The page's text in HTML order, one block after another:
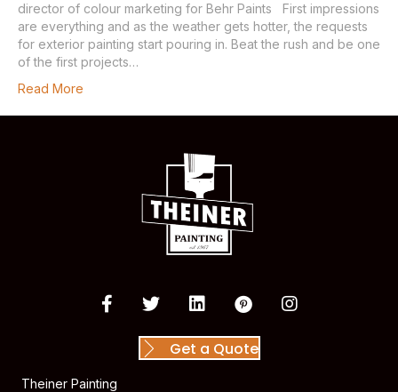
director of colour marketing for Behr Paints First impressions
are everything and as the weather gets hotter, the requests
for exterior painting start pouring in. Beat the rush and be one
of the first projects…
Read More
Get a Quote
Theiner Painting